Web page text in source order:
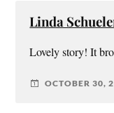
Linda
Lovely story! It
OCTOBER 30,